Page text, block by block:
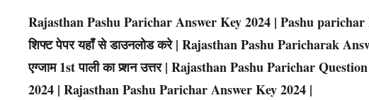
Rajasthan Pashu Parichar Answer Key 2024 | Pashu
शिफ्ट पेपर यहाँ से डाउनलोड करे | Rajasthan Pashu Paricharak
एग्जाम 1st पाली का प्र्शन उत्तर | Rajasthan Pashu Parichar
2024 | Rajasthan Pashu Parichar Answer Key 2024 |